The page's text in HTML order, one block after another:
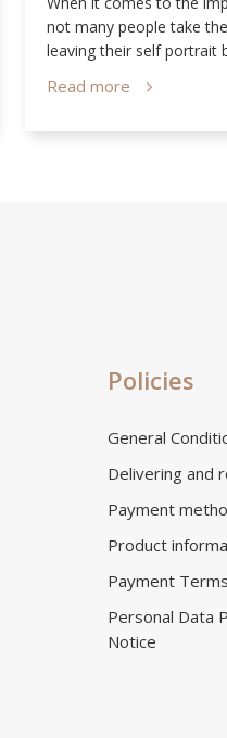
not many people take
leaving their self portrait
see them after they’re
Read more
Policies
General
Delivering and
Payment
Product
Payment
Personal Data
Notice